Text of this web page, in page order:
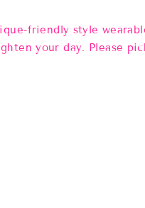
friendly style
your day. Please